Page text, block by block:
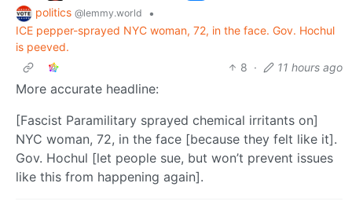
politics @lemmy.world
•
ICE pepper-sprayed NYC woman, 72, in the face. Gov. Hochul
is peeved.
8 · 11 hours ago
More accurate headline:
[Fascist Paramilitary sprayed chemical irritants on]
NYC woman, 72, in the face [because they felt like it].
Gov. Hochul [let people sue, but won’t prevent issues
like this from happening again].